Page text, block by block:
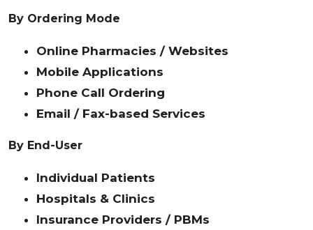
By Ordering Mode
Online Pharmacies / Websites
Mobile Applications
Phone Call Ordering
Email / Fax-based Services
By End-User
Individual Patients
Hospitals & Clinics
Insurance Providers / PBMs